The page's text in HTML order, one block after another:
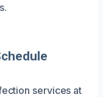
services at